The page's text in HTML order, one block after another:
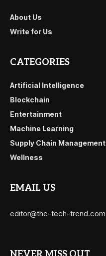
About Us
Write for Us
CATEGORIES
Artificial Intelligence
Blockchain
Entertainment
Machine Learning
Supply Chain Management
Wellness
EMAIL US
editor@the-tech-trend.com